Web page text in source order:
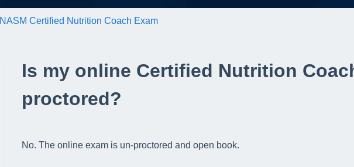
NASM Certified Nutrition Coach Exam
Is my online Certified Nutrition
proctored?
No. The online exam is un-proctored and open book.